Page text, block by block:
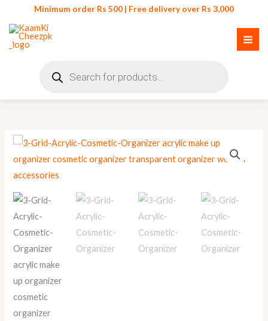
content
Minimum order Rs 500 | Free delivery over Rs 3,000
search